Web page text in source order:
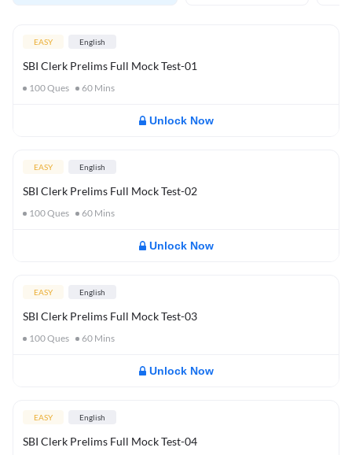
EASY English
SBI Clerk Prelims Full Mock Test-01
100Ques 60 Mins
Unlock Now
EASY English
SBI Clerk Prelims Full Mock Test-02
100Ques 60 Mins
Unlock Now
EASY English
SBI Clerk Prelims Full Mock Test-03
100Ques 60 Mins
Unlock Now
EASY English
SBI Clerk Prelims Full Mock Test-04